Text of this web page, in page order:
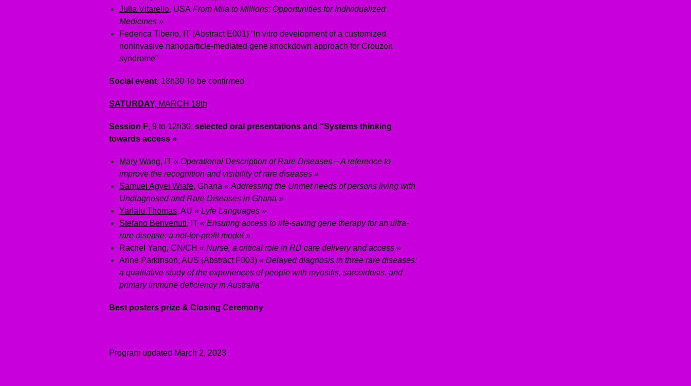
Julia Vitarello, USA From Mila to Millions: Opportunities for Individualized
Medicines »
Federica Tiberio, IT (Abstract E001) “In vitro development of a customized
noninvasive nanoparticle-mediated gene knockdown approach for Crouzon
syndrome”
Social event, 18h30 To be confirmed
SATURDAY, MARCH 18th
Session F, 9 to 12h30, selected oral presentations and “Systems thinking
towards access »
Mary Wang, IT « Operational Description of Rare Diseases – A reference to
improve the recognition and visibility of rare diseases »
Samuel Agyei Wiafe, Ghana « Addressing the Unmet needs of persons living with
Undiagnosed and Rare Diseases in Ghana »
Yarlalu Thomas, AU « Lyfe Languages »
Stefano Benvenuti, IT « Ensuring access to life-saving gene therapy for an ultra-
rare disease: a not-for-profit model »
Rachel Yang, CN/CH « Nurse, a critical role in RD care delivery and access »
Anne Parkinson, AUS (Abstract F003) « Delayed diagnosis in three rare diseases:
a qualitative study of the experiences of people with myositis, sarcoidosis, and
primary immune deficiency in Australia”
Best posters prize & Closing Ceremony
Program updated March 2, 2023